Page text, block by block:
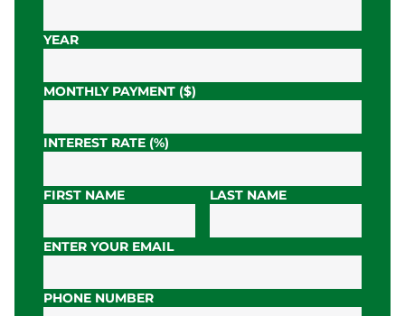
YEAR
MONTHLY PAYMENT ($)
INTEREST RATE (%)
FIRST NAME LAST NAME
ENTER YOUR EMAIL
PHONE NUMBER